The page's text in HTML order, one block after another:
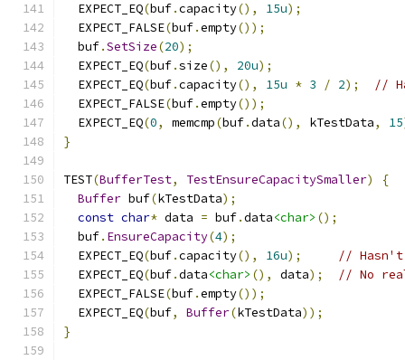
  EXPECT_EQ
(buf.capacity(), 15u);
  EXPECT_FALSE
(buf.empty());
  buf
.SetSize(20);
  EXPECT_EQ
(buf.size(), 20u);
  EXPECT_EQ
(buf.capacity(), 15u * 3 / 2);
//
  EXPECT_FALSE
(buf.empty());
  EXPECT_EQ
(0, memcmp(buf.data(), kTestData, 15
}
TEST(BufferTest, TestEnsureCapacitySmaller)
{
Buffer buf(kTestData);
const char* data = buf.data<char> ();
  buf
. EnsureCapacity(4);
  EXPECT_EQ
(buf.capacity(), 16u);
// Hasn't
  EXPECT_EQ
(buf.data<char> (), data);
// No
  EXPECT_FALSE
(buf.empty());
  EXPECT_EQ
(buf, Buffer(kTestData));
}